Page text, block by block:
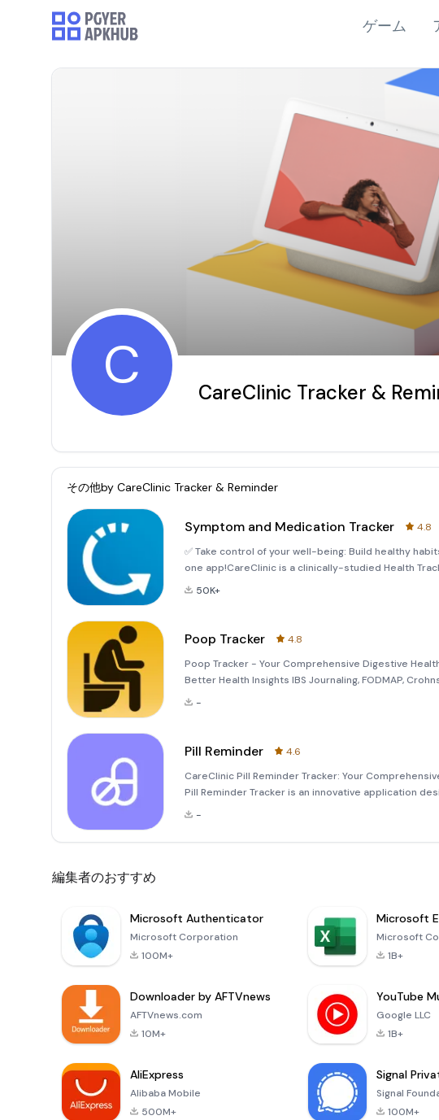
ゲーム
C CareClinic Tracker &
その他by CareClinic Tracker & Reminder
Symptom and Medication Tracker
4.8
✅ Take control of your well-being: Build healthy habits, stay accountable, and act on insights all in
one app!CareClinic is a clinically-studied Health
and well-being. Make check-ins with Trackers and
50K+
Poop Tracker
4.8
Poop Tracker - Your Comprehensive Digestive
Better Health Insights IBS Journaling, FODMAP,
Log Poop Tracker is designed specifically for
-
Pill Reminder
4.6
CareClinic Pill Reminder Tracker: Your
Pill Reminder Tracker is an innovative application
management of your medications, vitamins,
-
編集者のおすすめ
Microsoft Authenticator
Microsoft Corporation
100M+
Microsoft
1B+
Downloader by AFTVnews
AFTVnews.com
10M+
YouTube
Google LLC
1B+
AliExpress
Alibaba Mobile
500M+
Signal
Signal
100M+